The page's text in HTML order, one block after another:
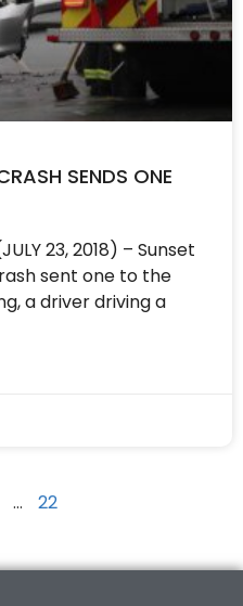
SENDS ONE
23, 2018) – Sunset
sent one to the
a driver driving a
… 22